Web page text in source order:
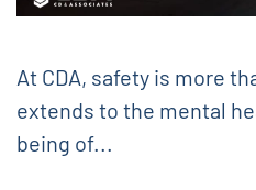
At CDA, safety is more
extends to the mental
being of...